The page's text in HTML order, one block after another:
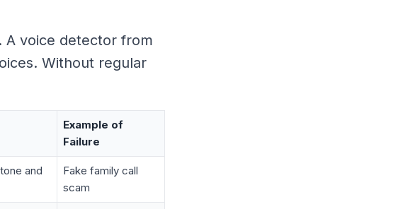
A voice detector from
Without regular
Example of
Failure
and
Fake family call
scam